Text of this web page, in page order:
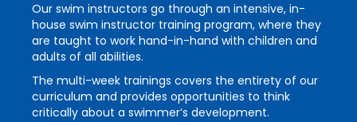
Our swim instructors go through an intensive, in-
house swim instructor training program, where they
are taught to work hand-in-hand with children and
adults of all abilities.
The multi-week trainings covers the entirety of our
curriculum and provides opportunities to think
critically about a swimmer’s development.